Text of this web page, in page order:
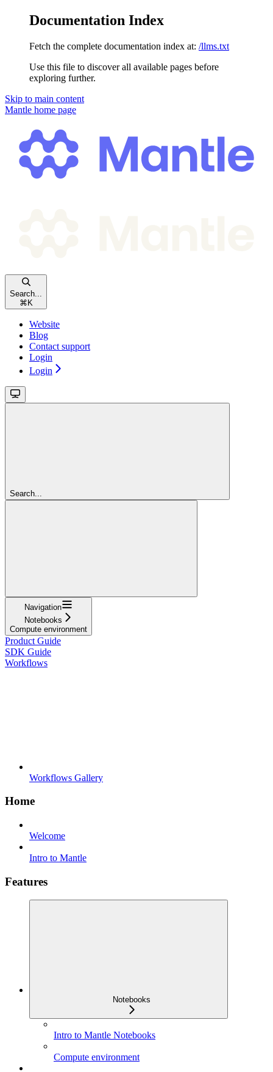
Documentation Index
Fetch the complete documentation index at: /llms.txt
Use this file to discover all available pages before
exploring further.
Skip to main content
Mantle home page
Search...
⌘K
Website
Blog
Contact support
Login
Login
Search...
Navigation
Notebooks
Compute environment
Product Guide
SDK Guide
Workflows
Workflows Gallery
Home
Welcome
Intro to Mantle
Features
Notebooks
Intro to Mantle Notebooks
Compute environment